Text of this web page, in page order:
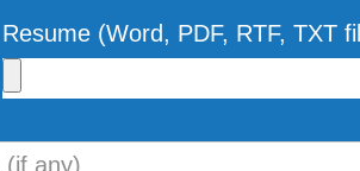
Resume (Word, PDF, RTF, TXT